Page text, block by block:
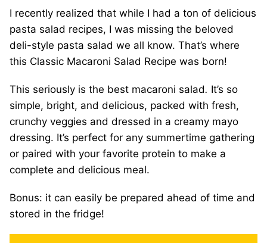
I recently realized that while I had a ton of delicious
pasta salad recipes, I was missing the beloved
deli-style pasta salad we all know. That’s where
this Classic Macaroni Salad Recipe was born!
This seriously is the best macaroni salad. It’s so
simple, bright, and delicious, packed with fresh,
crunchy veggies and dressed in a creamy mayo
dressing. It’s perfect for any summertime gathering
or paired with your favorite protein to make a
complete and delicious meal.
Bonus: it can easily be prepared ahead of time and
stored in the fridge!